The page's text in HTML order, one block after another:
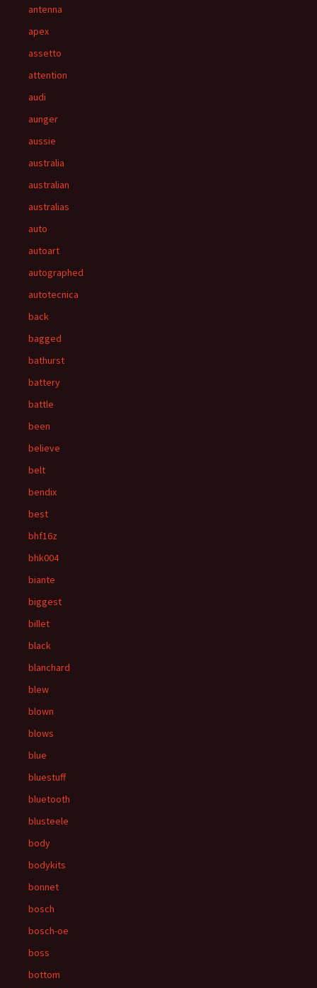
antenna
apex
assetto
attention
audi
aunger
aussie
australia
australian
australias
auto
autoart
autographed
autotecnica
back
bagged
bathurst
battery
battle
been
believe
belt
bendix
best
bhf16z
bhk004
biante
biggest
billet
black
blanchard
blew
blown
blows
blue
bluestuff
bluetooth
blusteele
body
bodykits
bonnet
bosch
bosch-oe
boss
bottom